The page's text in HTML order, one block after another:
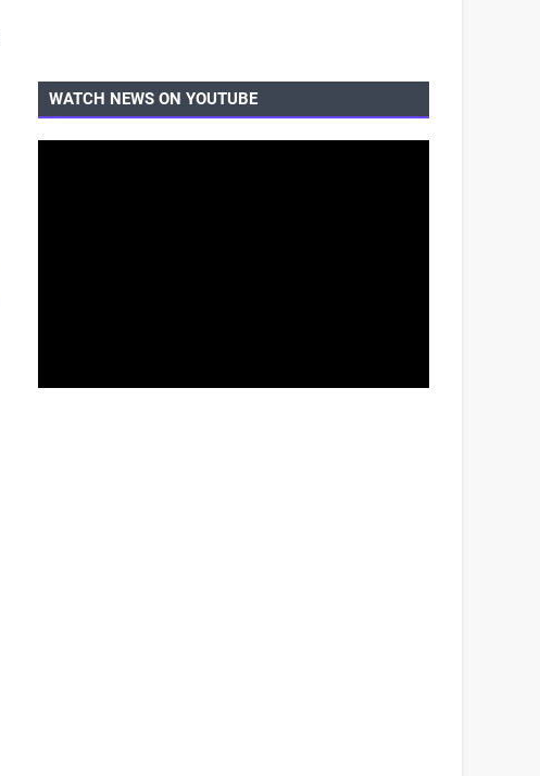
WATCH NEWS ON YOUTUBE